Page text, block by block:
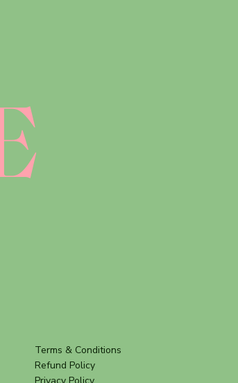
Terms & Conditions
Refund Policy
Privacy Policy